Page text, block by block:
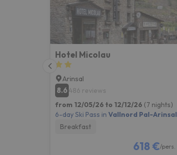
Hotel Micolau
Arinsal
8.6486 reviews
from 12/05/26 to 12/12/26 (7 nights)
6-day Ski Pass in Vallnord Pal-Arinsal
Breakfast
618 €/pers.